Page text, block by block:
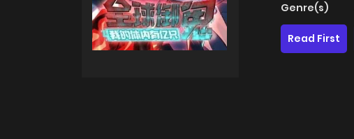
Genre(s)
Read First